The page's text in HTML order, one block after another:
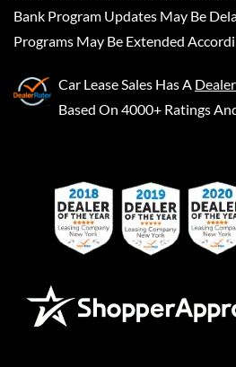
Bank Program Updates May Be
Programs May Be Extended
Car Lease Sales Has A
Based On 4000+ Ratings